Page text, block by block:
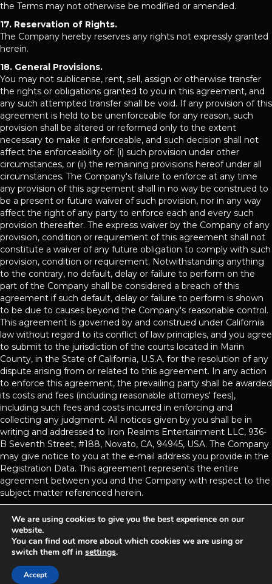
the Terms may not otherwise be modified or amended.
17. Reservation of Rights.
The Company hereby reserves any rights not expressly granted
herein.
18. General Provisions.
You may not sublicense, rent, sell, assign or otherwise transfer
the rights or obligations granted to you in this agreement, and
any such attempted transfer shall be void. If any provision of this
agreement is held to be unenforceable for any reason, such
provision shall be altered or reformed only to the extent
necessary to make it enforceable, and such decision shall not
affect the enforceability of: (i) such provision under other
circumstances, or (ii) the remaining provisions hereof under all
circumstances. The Company's failure to enforce at any time
any provision of this agreement shall in no way be construed to
be a present or future waiver of such provision, nor in any way
affect the right of any party to enforce each and every such
provision thereafter. The express waiver by the Company of any
provision, condition or requirement of this agreement shall not
constitute a waiver of any future obligation to comply with such
provision, condition or requirement. Notwithstanding anything
to the contrary, no default, delay or failure to perform on the
part of the Company shall be considered a breach of this
agreement if such default, delay or failure to perform is shown
to be due to causes beyond the Company's reasonable control.
This agreement is governed by and construed under California
law without regard to its conflict of law principles, and you agree
to submit to the jurisdiction of the courts located in Marin
County, in the State of California, U.S.A. for the resolution of any
dispute arising from or related to this agreement. In any action
to enforce this agreement, the prevailing party shall be awarded
its costs and fees (including reasonable attorneys' fees),
including such fees and costs incurred in enforcing and
collecting any judgment. All notices given by you shall be in
writing and addressed to Iron Realms Entertainment LLC, 936-
B Seventh Street, #188, Novato, CA, 94945, USA. The Company
may give notice to you at the e-mail address you provide in the
Registration Data. This agreement represents the entire
agreement between you and the Company with respect to the
subject matter referenced herein.
Achaea is developed and published by
Privacy Policy
We are using cookies to give you the best experience on our
website.
You can find out more about which cookies we are using or
switch them off in settings.
Accept